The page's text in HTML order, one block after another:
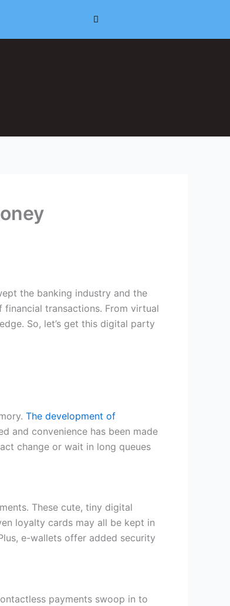
the banking industry and the
transactions. From virtual
So, let’s get this digital party
The development of
and convenience has been made
change or wait in long queues
These cute, tiny digital
loyalty cards may all be kept in
e-wallets offer added security
payments swoop in to